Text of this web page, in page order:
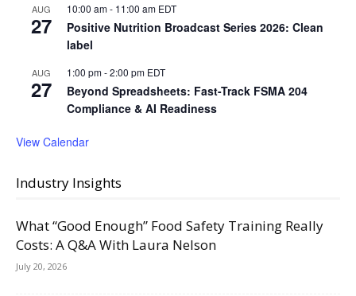
AUG
27
10:00 am- 11:00 am EDT
Positive Nutrition Broadcast Series 2026: Clean
label
AUG
27
1:00 pm-2:00 pm EDT
Beyond Spreadsheets: Fast-Track FSMA 204
Compliance & AI Readiness
View Calendar
Industry Insights
What “Good Enough” Food Safety Training Really
Costs: A Q&A With Laura Nelson
July 20, 2026